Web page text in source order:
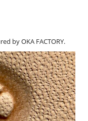
by OKA FACTORY.